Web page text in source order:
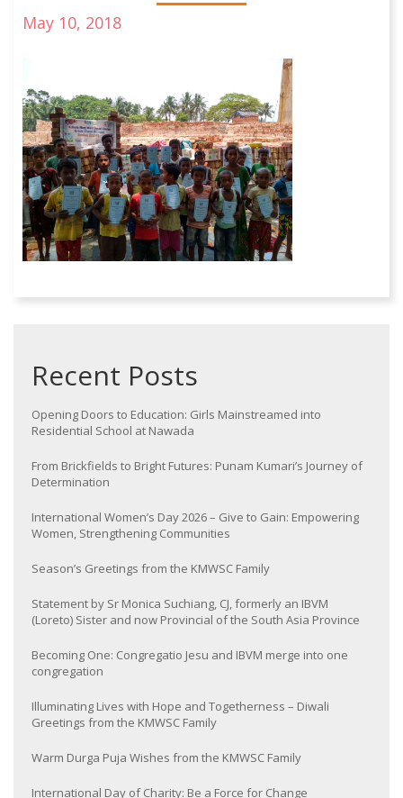
May 10, 2018
Recent Posts
Opening Doors to Education: Girls Mainstreamed into
Residential School at Nawada
From Brickfields to Bright Futures: Punam Kumari’s Journey of
Determination
International Women’s Day 2026 – Give to Gain: Empowering
Women, Strengthening Communities
Season’s Greetings from the KMWSC Family
Statement by Sr Monica Suchiang, CJ, formerly an IBVM
(Loreto) Sister and now Provincial of the South Asia Province
Becoming One: Congregatio Jesu and IBVM merge into one
congregation
Illuminating Lives with Hope and Togetherness – Diwali
Greetings from the KMWSC Family
Warm Durga Puja Wishes from the KMWSC Family
International Day of Charity: Be a Force for Change